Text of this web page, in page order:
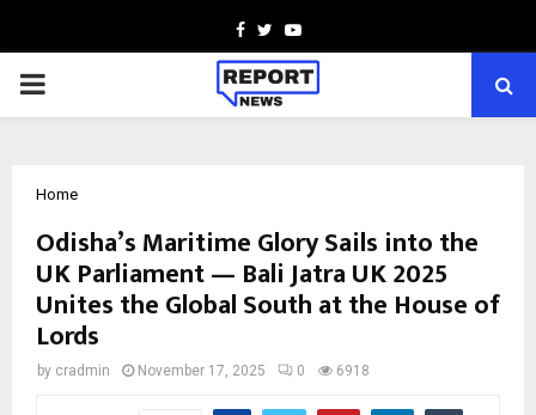
Facebook
TwitterYoutube
PRIMARY
Home
Odisha’s Maritime Glory Sails into the
UK Parliament — Bali Jatra UK 2025
Unites the Global South at the House of
Lords
by cradmin November 17, 2025 0 6918